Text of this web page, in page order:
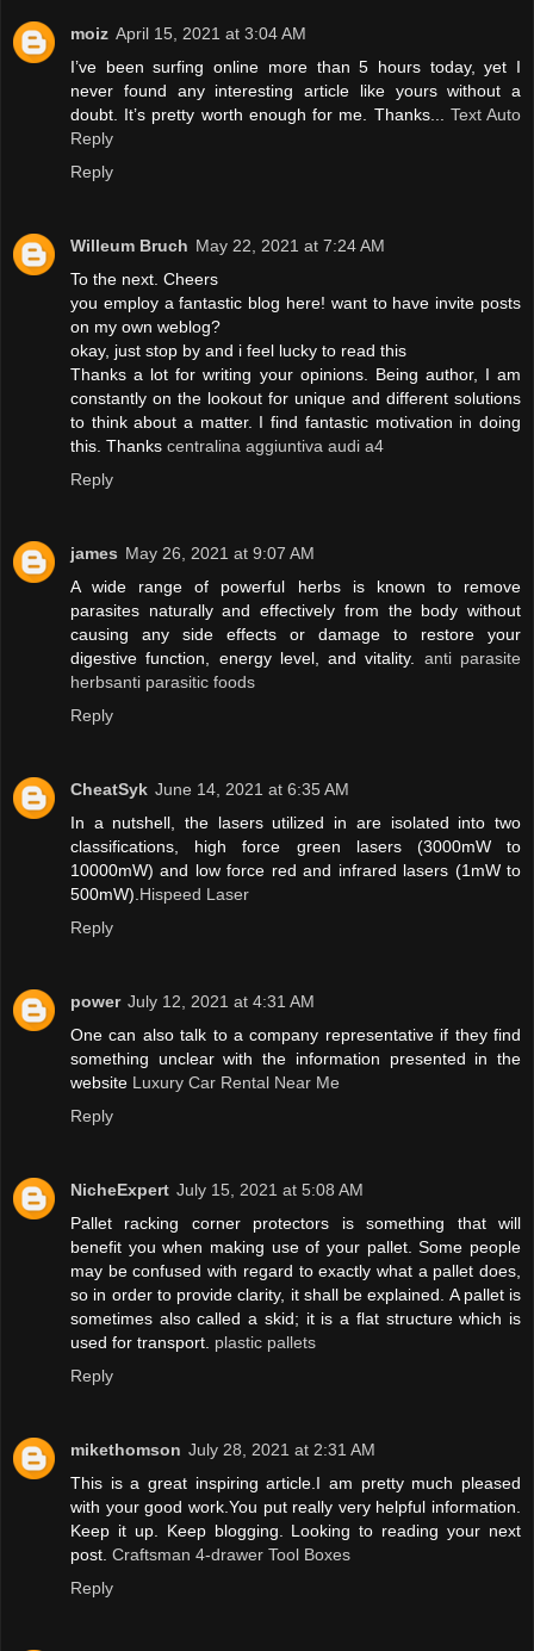
moiz April 15, 2021 at 3:04 AM
I’ve been surfing online more than 5 hours today, yet I
never found any interesting article like yours without a
doubt. It’s pretty worth enough for me. Thanks... Text Auto
Reply
Reply
Willeum Bruch May 22, 2021 at 7:24 AM
To the next. Cheers
you employ a fantastic blog here! want to have invite posts
on my own weblog?
okay, just stop by and i feel lucky to read this
Thanks a lot for writing your opinions. Being author, I am
constantly on the lookout for unique and different solutions
to think about a matter. I find fantastic motivation in doing
this. Thanks centralina aggiuntiva audi a4
Reply
james May 26, 2021 at 9:07 AM
A wide range of powerful herbs is known to remove
parasites naturally and effectively from the body without
causing any side effects or damage to restore your
digestive function, energy level, and vitality. anti parasite
herbsanti parasitic foods
Reply
CheatSyk June 14, 2021 at 6:35 AM
In a nutshell, the lasers utilized in are isolated into two
classifications, high force green lasers (3000mW to
10000mW) and low force red and infrared lasers (1mW to
500mW).Hispeed Laser
Reply
power July 12, 2021 at 4:31 AM
One can also talk to a company representative if they find
something unclear with the information presented in the
website Luxury Car Rental Near Me
Reply
NicheExpert July 15, 2021 at 5:08 AM
Pallet racking corner protectors is something that will
benefit you when making use of your pallet. Some people
may be confused with regard to exactly what a pallet does,
so in order to provide clarity, it shall be explained. A pallet is
sometimes also called a skid; it is a flat structure which is
used for transport. plastic pallets
Reply
mikethomson July 28, 2021 at 2:31 AM
This is a great inspiring article.I am pretty much pleased
with your good work.You put really very helpful information.
Keep it up. Keep blogging. Looking to reading your next
post. Craftsman 4-drawer Tool Boxes
Reply